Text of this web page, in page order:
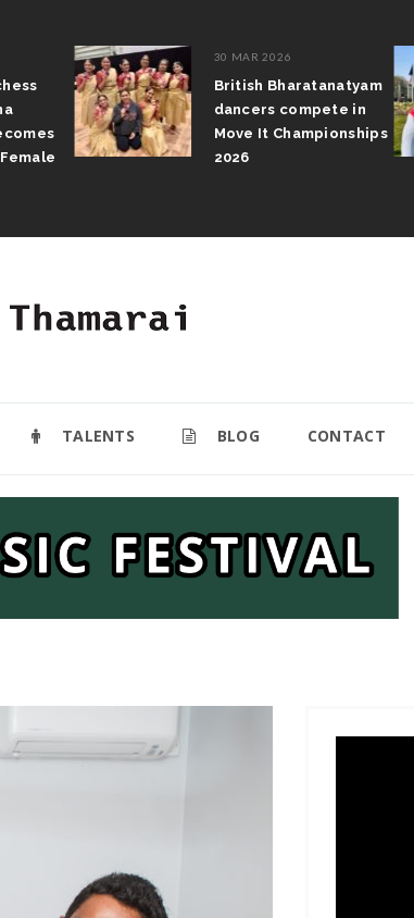
30 MAR 2026
British Bharatanatyam
dancers compete in
Move It Championships
2026
TALENTS BLOG CONTACT